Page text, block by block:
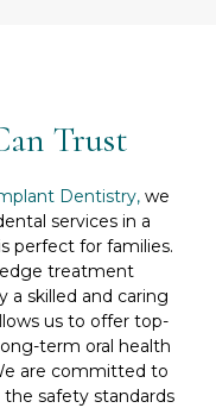
Trust
Dentistry, we
services in a
perfect for families.
treatment
a skilled and caring
us to offer top-
term oral health
are committed to
safety standards